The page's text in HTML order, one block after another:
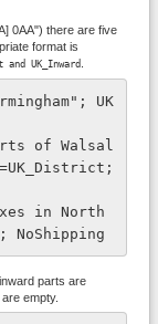
0AA") there are five
format is
and UK_Inward
UK
of Walsal
in North
NoShipping
parts are
empty.